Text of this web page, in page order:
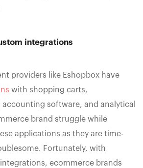
integrations
providers like Eshopbox have
with shopping carts,
accounting software, and analytical
brand struggle while
applications as they are time-
Fortunately, with
integrations, ecommerce brands